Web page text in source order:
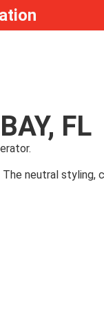
FL
neutral